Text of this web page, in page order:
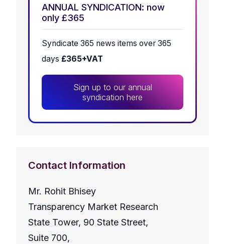
ANNUAL SYNDICATION: now
only £365
Syndicate 365 news items over 365
days £365+VAT
Sign up to our annual
syndication here
Contact Information
Mr. Rohit Bhisey
Transparency Market Research
State Tower, 90 State Street,
Suite 700,